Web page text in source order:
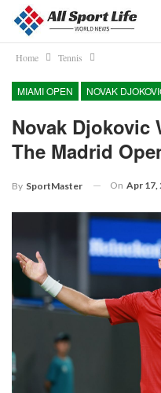
Home Tennis
MIAMI OPEN NOVAK
Novak Djokovic
The Madrid
By SportMaster On Apr 17,